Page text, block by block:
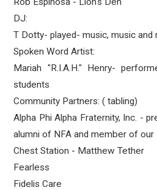
DJ:
T Dotty- played- music, music and
Spoken Word Artist:
Mariah "R.I.A.H." Henry-
students
Community Partners: ( tabling)
Alpha Phi Alpha Fraternity, Inc. -
alumni of NFA and member of our
Chest Station - Matthew Tether
Fearless
Fidelis Care